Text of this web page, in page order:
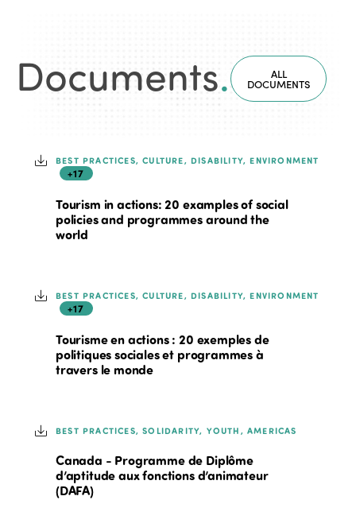
Documents. ALL
DOCUMENTS
BEST PRACTICES, CULTURE, DISABILITY, ENVIRONMENT
+17
Tourism in actions: 20 examples of social
policies and programmes around the
world
BEST PRACTICES, CULTURE, DISABILITY, ENVIRONMENT
+17
Tourisme en actions : 20 exemples de
politiques sociales et programmes à
travers le monde
BEST PRACTICES, SOLIDARITY, YOUTH, AMERICAS
Canada - Programme de Diplôme
d’aptitude aux fonctions d’animateur
(DAFA)